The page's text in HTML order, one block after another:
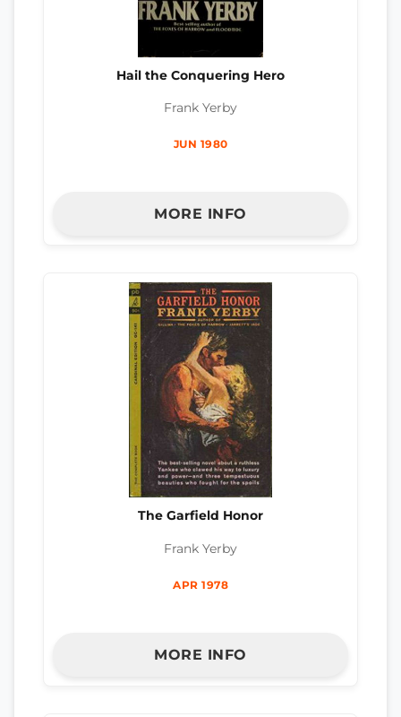
Hail the Conquering Hero
Frank Yerby
JUN 1980
MORE INFO
The Garfield Honor
Frank Yerby
APR 1978
MORE INFO